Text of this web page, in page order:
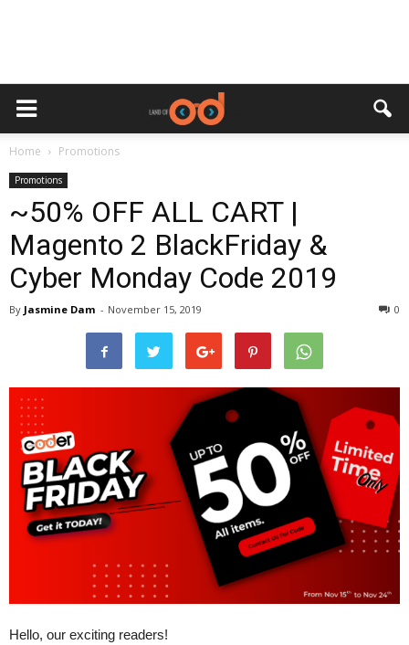
Home Promotions
Promotions
~50% OFF ALL CART |
Magento 2 BlackFriday &
Cyber Monday Code 2019
By Jasmine Dam - November 15, 2019 0
Hello, our exciting readers!